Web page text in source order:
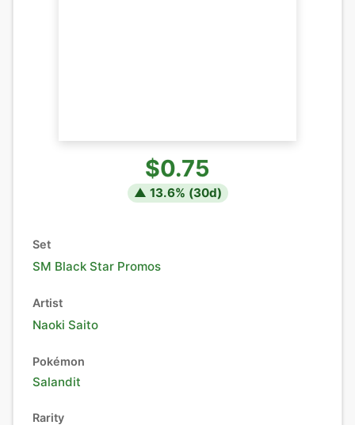
$0.75
▲ 13.6% (30d)
Set
SM Black Star Promos
Artist
Naoki Saito
Pokémon
Salandit
Rarity